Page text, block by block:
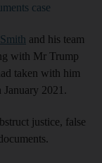
case
and his team
with Mr Trump
taken with him
2021.
justice, false